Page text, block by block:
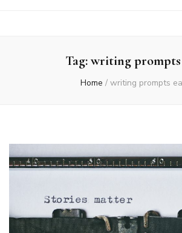
Py
Tag:writing prompts
Home / writing prompts